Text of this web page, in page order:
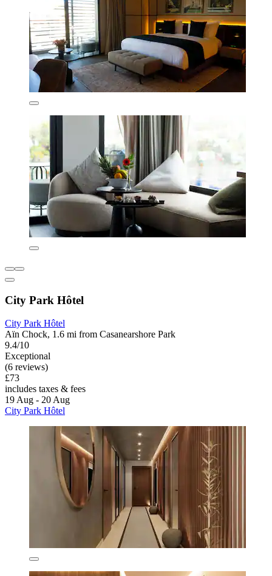
City Park Hôtel
City Park Hôtel
Aïn Chock, 1.6 mi from Casanearshore Park
9.4/10
Exceptional
(6 reviews)
£73
includes taxes & fees
19 Aug - 20 Aug
City Park Hôtel